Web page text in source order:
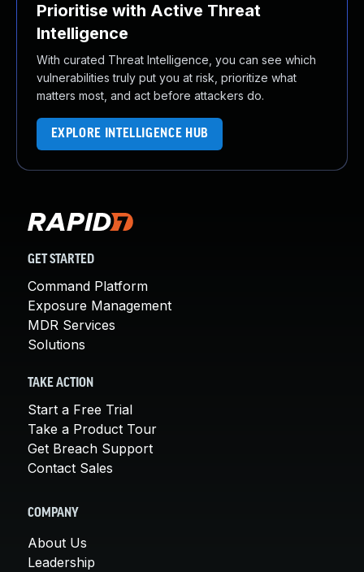
Prioritise with Active Threat
Intelligence
With curated Threat Intelligence, you can see which
vulnerabilities truly put you at risk, prioritize what
matters most, and act before attackers do.
EXPLORE INTELLIGENCE HUB
GET STARTED
Command Platform
Exposure Management
MDR Services
Solutions
TAKE ACTION
Start a Free Trial
Take a Product Tour
Get Breach Support
Contact Sales
COMPANY
About Us
Leadership